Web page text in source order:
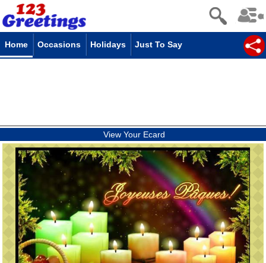
Home Occasions Holidays Just To Say
View Your Ecard